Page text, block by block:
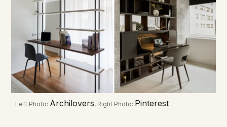
Left Photo: Archilovers, Right Photo: Pinterest